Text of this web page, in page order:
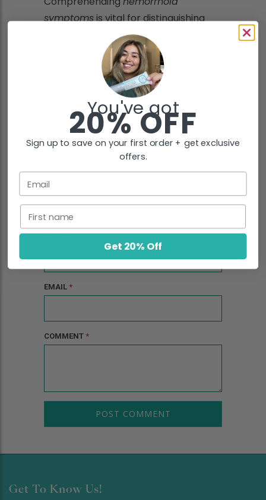
symptomsis vital for distinguishing
them from other medical conditions
of the anal region.
LEAVE A COMMENT
EMAIL *
COMMENT *
Get To Know Us!
You've got
20% OFF
Sign up to save on your first order + get exclusive
offers.
Get 20% Off